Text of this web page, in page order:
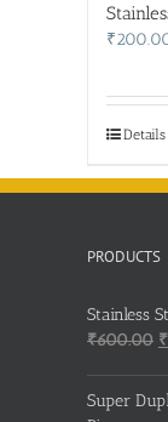
₹
Details
PRODUCTS
Stainless
₹600.00 ₹
Super